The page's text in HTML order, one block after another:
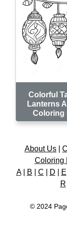
Colorful
Lanterns
Coloring
About Us
Coloring
A| B C D E
R
© 2024